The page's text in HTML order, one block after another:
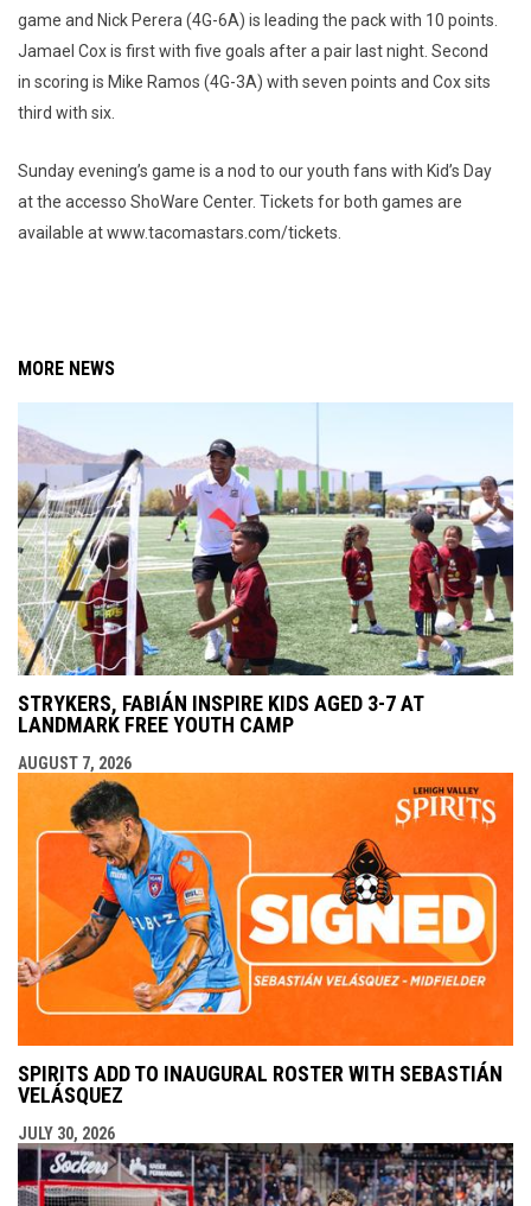
game and Nick Perera (4G-6A) is leading the pack with 10 points.
Jamael Cox is first with five goals after a pair last night. Second
in scoring is Mike Ramos (4G-3A) with seven points and Cox sits
third with six.
Sunday evening’s game is a nod to our youth fans with Kid’s Day
at the accesso ShoWare Center. Tickets for both games are
available at www.tacomastars.com/tickets.
MORE NEWS
STRYKERS, FABIÁN INSPIRE KIDS AGED 3-7 AT
LANDMARK FREE YOUTH CAMP
AUGUST 7, 2026
SPIRITS ADD TO INAUGURAL ROSTER WITH SEBASTIÁN
VELÁSQUEZ
JULY 30, 2026